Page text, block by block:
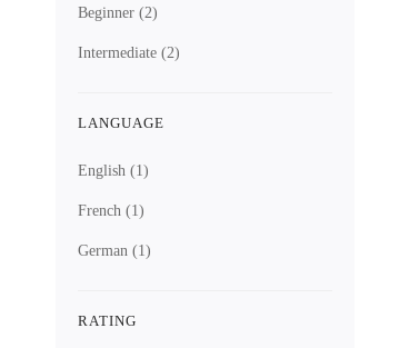
Beginner (2)
Intermediate (2)
LANGUAGE
English (1)
French (1)
German (1)
RATING